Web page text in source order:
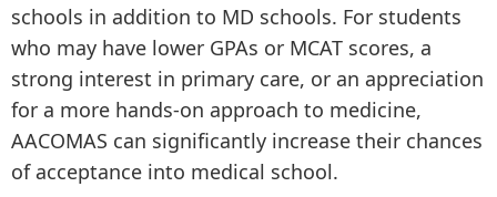
schools in addition to MD schools. For students
who may have lower GPAs or MCAT scores, a
strong interest in primary care, or an appreciation
for a more hands-on approach to medicine,
AACOMAS can significantly increase their chances
of acceptance into medical school.